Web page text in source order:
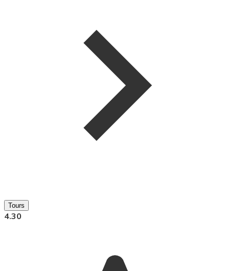
Tours
4.30